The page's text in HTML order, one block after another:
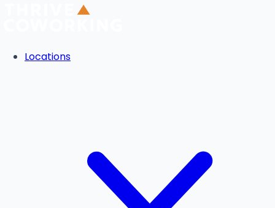
Locations